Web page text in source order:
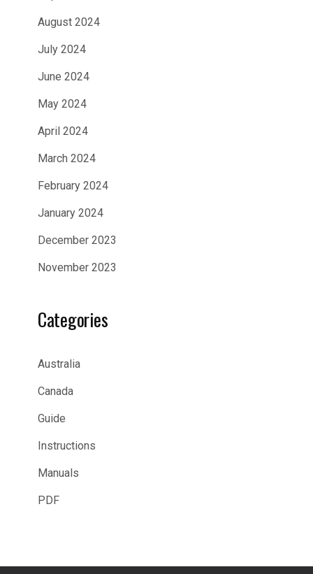
August 2024
July 2024
June 2024
May 2024
April 2024
March 2024
February 2024
January 2024
December 2023
November 2023
Categories
Australia
Canada
Guide
Instructions
Manuals
PDF